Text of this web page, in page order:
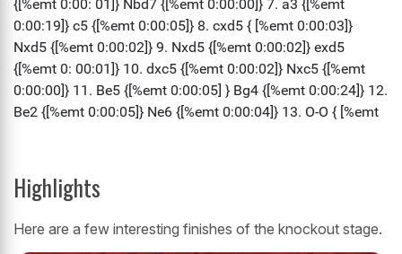
Highlights
Here are a few interesting finishes of the knockout stage.